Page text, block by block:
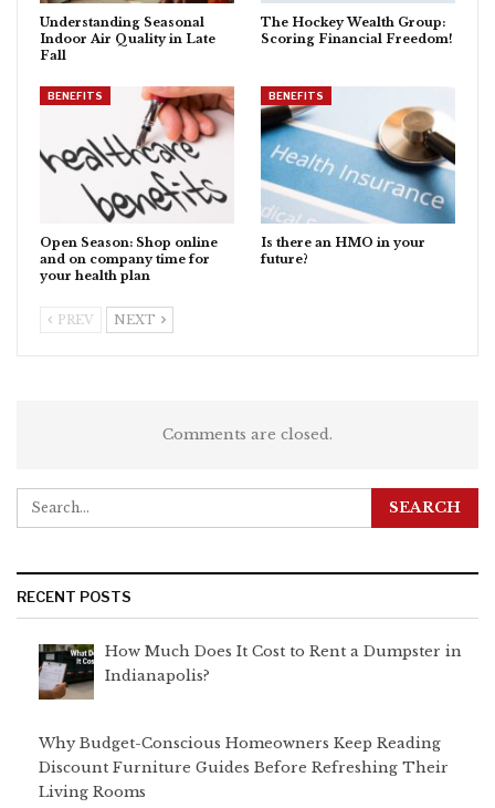
Understanding Seasonal
Indoor Air Quality in Late
Fall
The Hockey Wealth Group:
Scoring Financial Freedom!
BENEFITS
Open Season: Shop online
and on company time for
your health plan
BENEFITS
Is there an HMO in your
future?
PREV NEXT
Comments are closed.
RECENT POSTS
How Much Does It Cost to Rent a Dumpster in
Indianapolis?
Why Budget-Conscious Homeowners Keep Reading
Discount Furniture Guides Before Refreshing Their
Living Rooms